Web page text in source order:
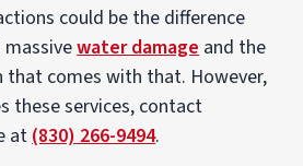
could be the difference
massivewater damage and the
comes with that. However,
these services, contact
at (830) 266-9494.